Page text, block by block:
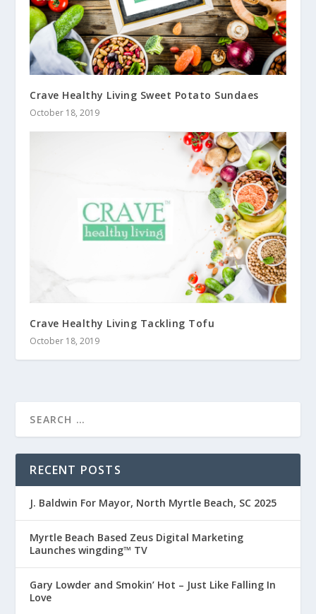
Crave Healthy Living Sweet Potato Sundaes
October 18, 2019
Crave Healthy Living Tackling Tofu
October 18, 2019
RECENT POSTS
J. Baldwin For Mayor, North Myrtle Beach, SC 2025
Myrtle Beach Based Zeus Digital Marketing
Launches wingding™ TV
Gary Lowder and Smokin’ Hot – Just Like Falling In
Love